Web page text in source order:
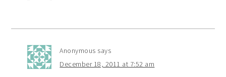
Anonymous says
December 18, 2011 at 7:52 am